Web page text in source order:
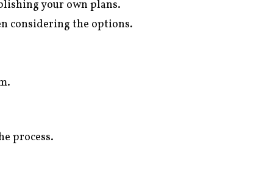
your own plans.
considering the options.
process.